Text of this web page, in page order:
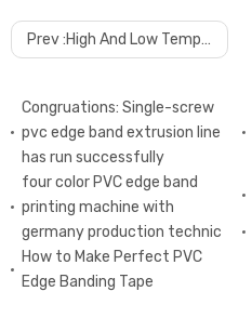
Prev :High And Low Temperature Transfer Printing Machine For PVC Ceiling Panel
Congruations: Single-screw
pvc edge band extrusion line
has run successfully
four color PVC edge band
printing machine with
germany production technic
How to Make Perfect PVC
Edge Banding Tape